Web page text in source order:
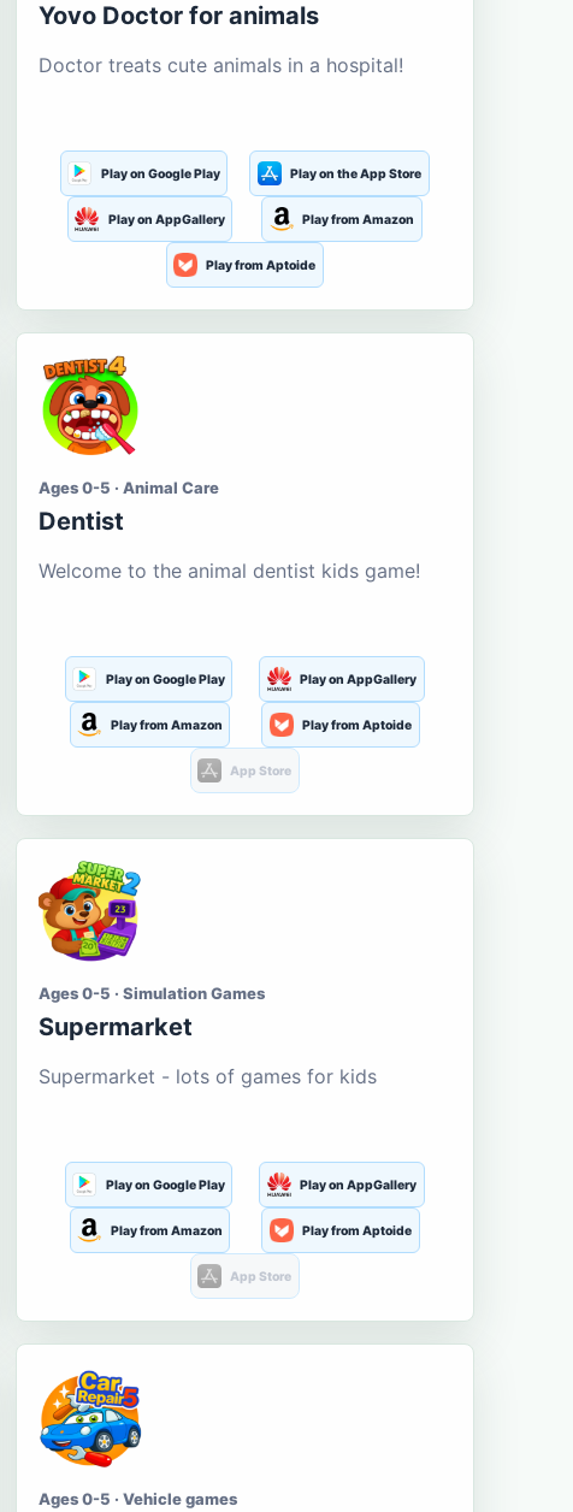
Yovo Doctor for animals
Doctor treats cute animals in a hospital!
Play on Google Play Play on the App Store
Play on AppGallery Play from Amazon
Play from Aptoide
Ages 0-5 · Animal Care
Dentist
Welcome to the animal dentist kids game!
Play on Google Play Play on AppGallery
Play from Amazon Play from Aptoide
App Store
Ages 0-5 · Simulation Games
Supermarket
Supermarket - lots of games for kids
Play on Google Play Play on AppGallery
Play from Amazon Play from Aptoide
App Store
Ages 0-5 · Vehicle games